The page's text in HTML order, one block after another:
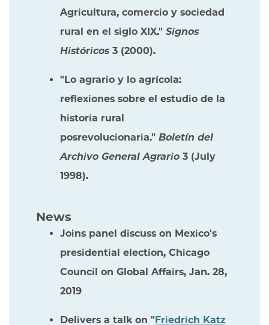
Agricultura, comercio y sociedad
rural en el siglo XIX." Signos
Históricos3 (2000).
"Lo agrario y lo agrícola:
reflexiones sobre el estudio de la
historia rural
posrevolucionaria." Boletín del
Archivo General Agrario 3 (July
1998).
News
Joins panel discuss on Mexico's
presidential election, Chicago
Council on Global Affairs, Jan. 28,
2019
Delivers a talk on " Friedrich Katz